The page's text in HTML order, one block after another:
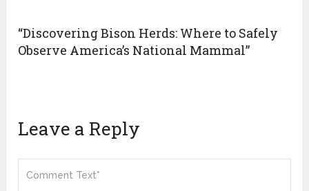
“Discovering Bison Herds: Where to Safely
Observe America’s National Mammal”
Leave a Reply